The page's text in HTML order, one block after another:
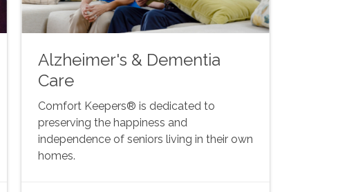
Alzheimer's & Dementia
Care
Comfort Keepers® is dedicated to
preserving the happiness and
independence of seniors living in their own
homes.